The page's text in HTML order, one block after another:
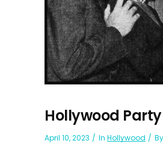
Hollywood Party
April 10, 2023 In Hollywood By